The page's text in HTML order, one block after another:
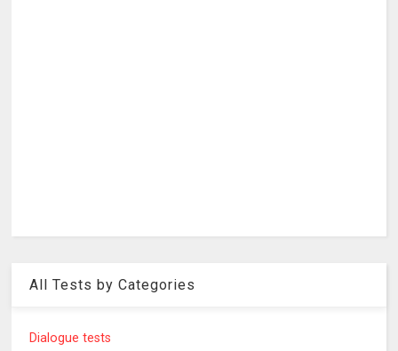
All Tests by Categories
Dialogue tests